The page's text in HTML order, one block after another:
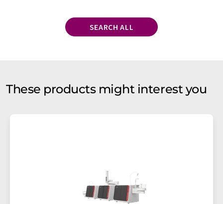
SEARCH ALL
These products might interest you